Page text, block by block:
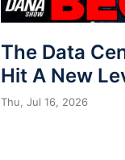
The Data
Hit A New
Thu, Jul 16, 2026